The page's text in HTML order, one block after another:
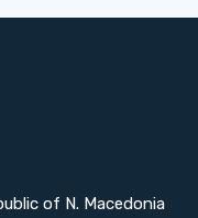
of N. Macedonia